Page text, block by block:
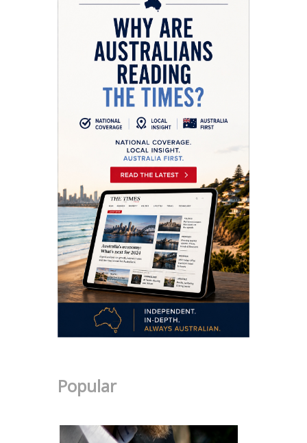
Popular